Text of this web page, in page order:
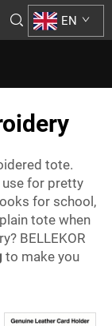
EN
tote.
use for pretty
for school,
tote when
BELLEKOR
to make you